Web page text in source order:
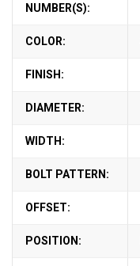
NUMBER(S):
COLOR:
FINISH:
DIAMETER:
WIDTH:
BOLT PATTERN:
OFFSET:
POSITION: